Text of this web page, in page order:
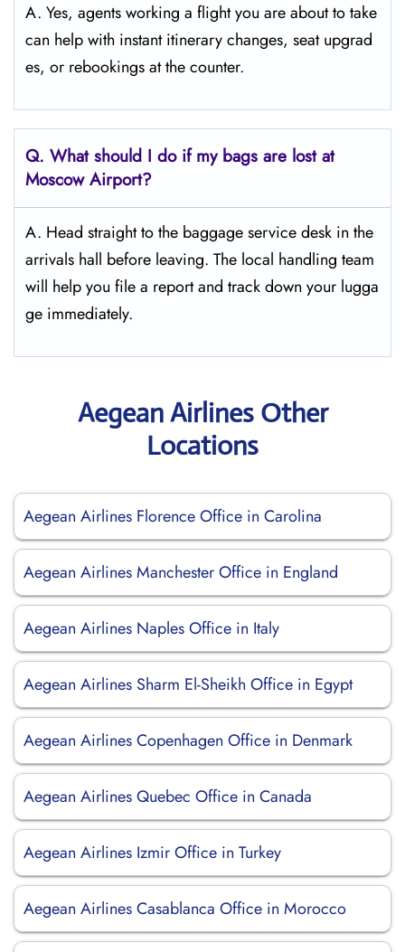
A. Yes, agents working a flight you are about to take
can help with instant itinerary changes, seat upgrad
es, or rebookings at the counter.
Q. What should I do if my bags are lost at
Moscow Airport?
A. Head straight to the baggage service desk in the
arrivals hall before leaving. The local handling team
will help you file a report and track down your lugga
ge immediately.
Aegean Airlines Other
Locations
Aegean Airlines Florence Office in Carolina
Aegean Airlines Manchester Office in England
Aegean Airlines Naples Office in Italy
Aegean Airlines Sharm El-Sheikh Office in Egypt
Aegean Airlines Copenhagen Office in Denmark
Aegean Airlines Quebec Office in Canada
Aegean Airlines Izmir Office in Turkey
Aegean Airlines Casablanca Office in Morocco